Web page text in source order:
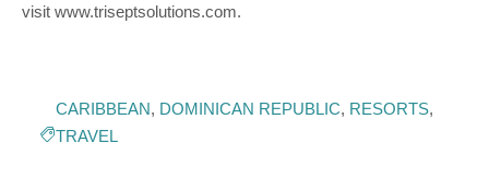
visit www.triseptsolutions.com.
CARIBBEAN, DOMINICAN REPUBLIC, RESORTS,
TRAVEL